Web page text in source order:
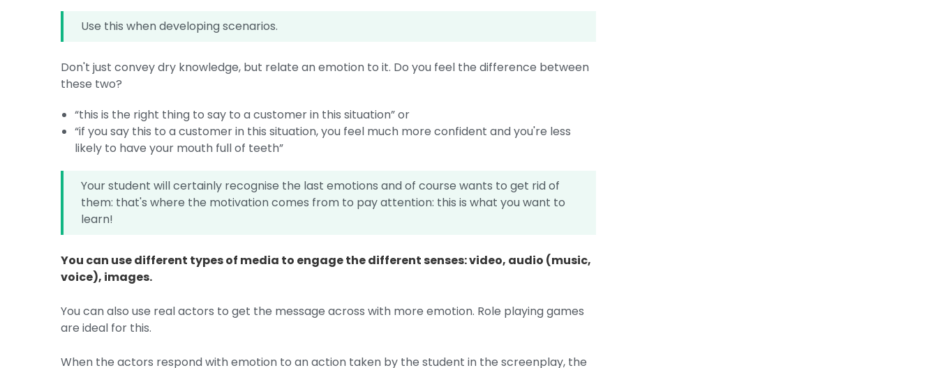
Use this when developing scenarios.
Don't just convey dry knowledge, but relate an emotion to it. Do you feel the difference between
these two?
“this is the right thing to say to a customer in this situation” or
“if you say this to a customer in this situation, you feel much more confident and you're less
likely to have your mouth full of teeth”
Your student will certainly recognise the last emotions and of course wants to get rid of
them: that's where the motivation comes from to pay attention: this is what you want to
learn!
You can use different types of media to engage the different senses: video, audio (music,
voice), images.
You can also use real actors to get the message across with more emotion. Role playing games
are ideal for this.
When the actors respond with emotion to an action taken by the student in the screenplay, the